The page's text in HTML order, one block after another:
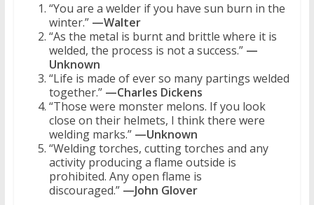
“You are a welder if you have sun burn in the
winter.” —Walter
“As the metal is burnt and brittle where it is
welded, the process is not a success.” —
Unknown
“Life is made of ever so many partings welded
together.” —Charles Dickens
“Those were monster melons. If you look
close on their helmets, I think there were
welding marks.” —Unknown
“Welding torches, cutting torches and any
activity producing a flame outside is
prohibited. Any open flame is
discouraged.” —John Glover